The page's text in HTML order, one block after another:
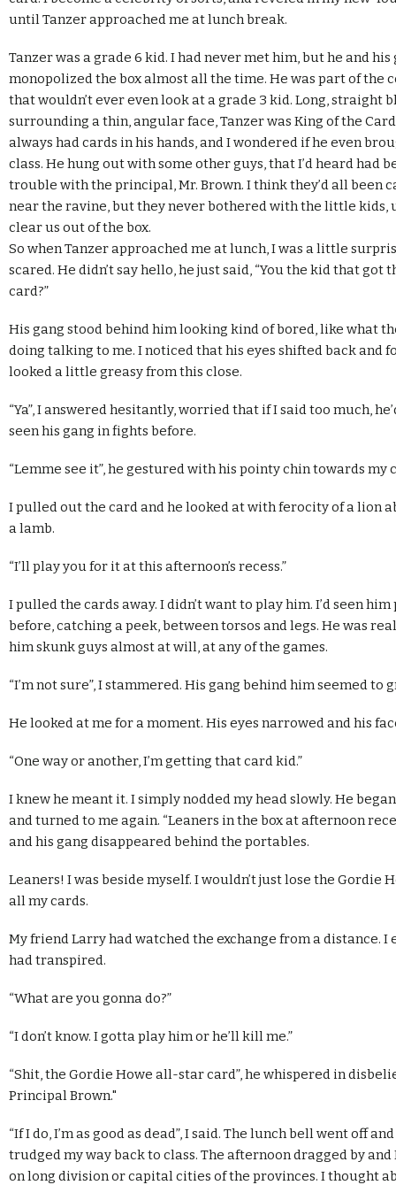
until Tanzer approached me at lunch break.
Tanzer was a grade 6 kid. I had never met him, but he and his
monopolized the box almost all the time. He was part of the
that wouldn’t ever even look at a grade 3 kid. Long, straight
surrounding a thin, angular face, Tanzer was King of the
always had cards in his hands, and I wondered if he even
class. He hung out with some other guys, that I’d heard had
trouble with the principal, Mr. Brown. I think they’d all been
near the ravine, but they never bothered with the little kids,
clear us out of the box.
So when Tanzer approached me at lunch, I was a little
scared. He didn’t say hello, he just said, “You the kid that got
card?”
His gang stood behind him looking kind of bored, like what
doing talking to me. I noticed that his eyes shifted back and
looked a little greasy from this close.
“Ya”, I answered hesitantly, worried that if I said too much,
seen his gang in fights before.
“Lemme see it”, he gestured with his pointy chin towards my
I pulled out the card and he looked at with ferocity of a lion
a lamb.
“I’ll play you for it at this afternoon’s recess.”
I pulled the cards away. I didn’t want to play him. I’d seen
before, catching a peek, between torsos and legs. He was
him skunk guys almost at will, at any of the games.
“I’m not sure”, I stammered. His gang behind him seemed to
He looked at me for a moment. His eyes narrowed and his
“One way or another, I’m getting that card kid.”
I knew he meant it. I simply nodded my head slowly. He
and turned to me again. “Leaners in the box at afternoon
and his gang disappeared behind the portables.
Leaners! I was beside myself. I wouldn’t just lose the Gordie
all my cards.
My friend Larry had watched the exchange from a distance. I
had transpired.
“What are you gonna do?”
“I don’t know. I gotta play him or he’ll kill me.”
“Shit, the Gordie Howe all-star card”, he whispered in
Principal Brown."
“If I do, I’m as good as dead”, I said. The lunch bell went off
trudged my way back to class. The afternoon dragged by and
on long division or capital cities of the provinces. I thought